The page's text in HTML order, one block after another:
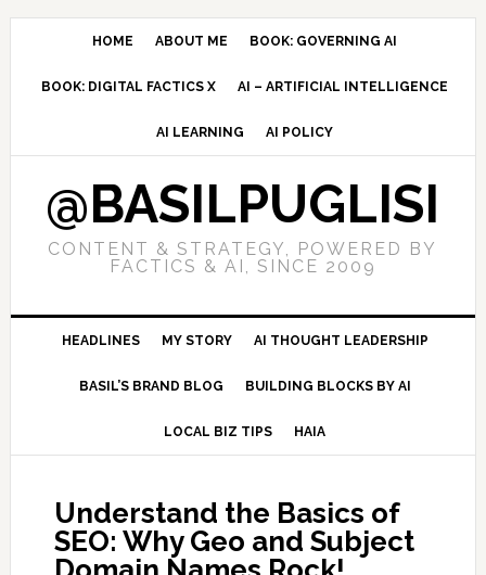
Skip
navigation
Skip
content
Skip
sidebar
HOME ABOUT ME BOOK: GOVERNING AI
BOOK: DIGITAL FACTICS X AI – ARTIFICIAL INTELLIGENCE
AI LEARNING AI POLICY
@BASILPUGLISI
CONTENT & STRATEGY, POWERED BY
FACTICS & AI, SINCE 2009
HEADLINES MY STORY AI THOUGHT LEADERSHIP
BASIL’S BRAND BLOG BUILDING BLOCKS BY AI
LOCAL BIZ TIPS HAIA
Understand the Basics of
SEO: Why Geo and Subject